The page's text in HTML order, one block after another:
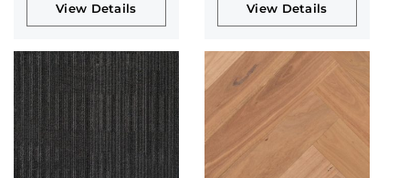
View Details View Details